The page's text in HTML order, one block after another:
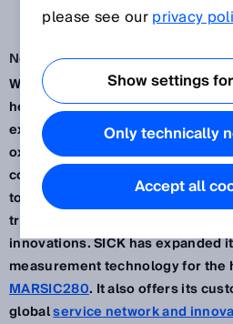
Nov 15, 2022
We are living in turbulent and
headwinds are being felt in the
example, the IMO regulation for
oxide emissions is presenting
companies and the supply
to have a partner on board who
trade but is also continuously
innovations. SICK has expanded
measurement technology for
MARSIC280. It also offers its
globalservice network and
please see ourprivacy
Show settings
Only technically
Accept all